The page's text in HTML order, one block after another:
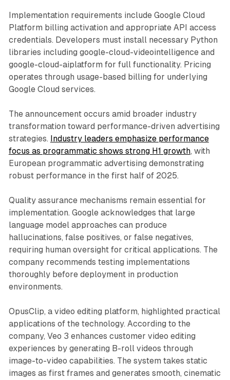
Implementation requirements include Google Cloud
Platform billing activation and appropriate API access
credentials. Developers must install necessary Python
libraries including google-cloud-videointelligence and
google-cloud-aiplatform for full functionality. Pricing
operates through usage-based billing for underlying
Google Cloud services.
The announcement occurs amid broader industry
transformation toward performance-driven advertising
strategies. Industry leaders emphasize performance
focus as programmatic shows strong H1 growth, with
European programmatic advertising demonstrating
robust performance in the first half of 2025.
Quality assurance mechanisms remain essential for
implementation. Google acknowledges that large
language model approaches can produce
hallucinations, false positives, or false negatives,
requiring human oversight for critical applications. The
company recommends testing implementations
thoroughly before deployment in production
environments.
OpusClip, a video editing platform, highlighted practical
applications of the technology. According to the
company, Veo 3 enhances customer video editing
experiences by generating B-roll videos through
image-to-video capabilities. The system takes static
images as first frames and generates smooth, cinematic